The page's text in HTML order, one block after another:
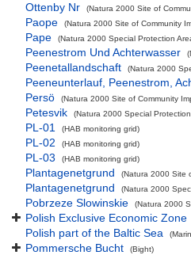
Ottenby Nr (Natura 2000 Site of
Paope (Natura 2000 Site of Community
Pape (Natura 2000 Special Protection
Peenestrom Und Achterwasser
Peenetallandschaft (Natura 2000
Peeneunterlauf, Peenestrom,
Persö
(Natura 2000 Site of Community
Petesvik (Natura 2000 Special
PL-01 (HAB monitoring grid)
PL-02 (HAB monitoring grid)
PL-03 (HAB monitoring grid)
Plantagenetgrund (Natura 2000 Site
Plantagenetgrund (Natura 2000
Pobrzeze Slowinskie (Natura 2000
Polish Exclusive Economic Zone
Polish part of the Baltic Sea
Pommersche Bucht (Bight)